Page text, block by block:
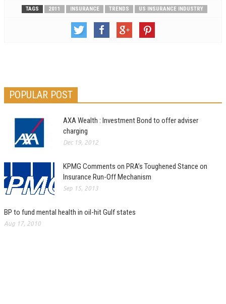
TAGS 2011 INSURANCE TRENDS US INSURANCE INDUSTRY
POPULAR POST
AXA Wealth : Investment Bond to offer adviser
charging
Dec 19, 2012
KPMG Comments on PRA’s Toughened Stance on
Insurance Run-Off Mechanism
Sep 15, 2013
BP to fund mental health in oil-hit Gulf states
Aug 17, 2010